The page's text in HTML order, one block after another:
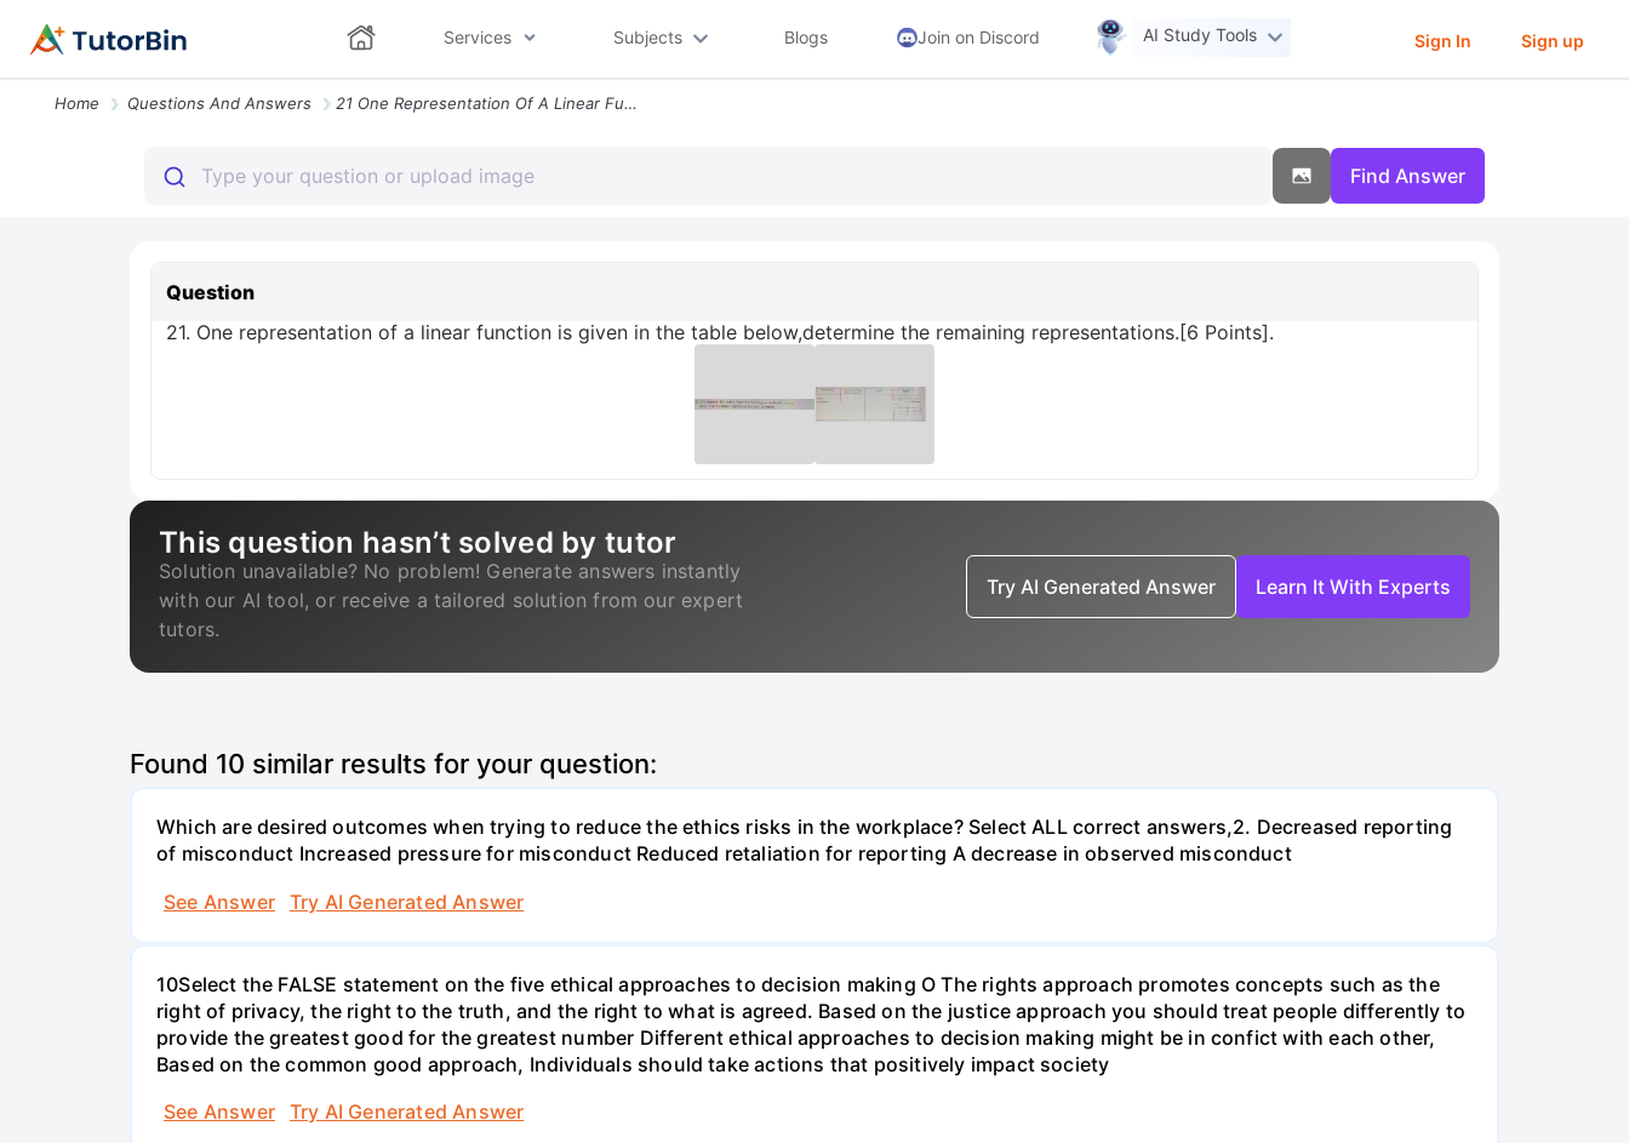
Services Subjects Blogs Join on Discord AI Study Tools Sign In Sign up
Home Questions And Answers 21 One Representation Of A Linear Function Is Given In The Table Below
Find Answer
Question
21. One representation of a linear function is given in the table below,determine the remaining representations.[6 Points].
This question hasn’t solved by tutor
Solution unavailable? No problem! Generate answers instantly
with our AI tool, or receive a tailored solution from our expert
tutors.
Try AI Generated Answer Learn It With Experts
Found 10 similar results for your question:
Which are desired outcomes when trying to reduce the ethics risks in the workplace? Select ALL correct answers,2. Decreased reporting
of misconduct Increased pressure for misconduct Reduced retaliation for reporting A decrease in observed misconduct
See Answer
Try AI Generated Answer
10Select the FALSE statement on the five ethical approaches to decision making O The rights approach promotes concepts such as the
right of privacy, the right to the truth, and the right to what is agreed. Based on the justice approach you should treat people differently to
provide the greatest good for the greatest number Different ethical approaches to decision making might be in confict with each other,
Based on the common good approach, Individuals should take actions that positively impact society
See Answer
Try AI Generated Answer